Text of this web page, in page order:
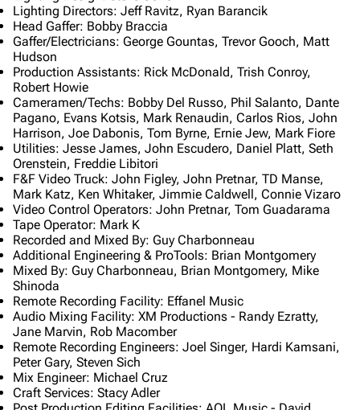
Lighting Directors: Jeff Ravitz, Ryan Barancik
Head Gaffer: Bobby Braccia
Gaffer/Electricians: George Gountas, Trevor Gooch, Matt
Hudson
Production Assistants: Rick McDonald, Trish Conroy,
Robert Howie
Cameramen/Techs: Bobby Del Russo, Phil Salanto, Dante
Pagano, Evans Kotsis, Mark Renaudin, Carlos Rios, John
Harrison, Joe Dabonis, Tom Byrne, Ernie Jew, Mark Fiore
Utilities: Jesse James, John Escudero, Daniel Platt, Seth
Orenstein, Freddie Libitori
F&F Video Truck: John Figley, John Pretnar, TD Manse,
Mark Katz, Ken Whitaker, Jimmie Caldwell, Connie Vizaro
Video Control Operators: John Pretnar, Tom Guadarama
Tape Operator: Mark K
Recorded and Mixed By: Guy Charbonneau
Additional Engineering & ProTools: Brian Montgomery
Mixed By: Guy Charbonneau, Brian Montgomery, Mike
Shinoda
Remote Recording Facility: Effanel Music
Audio Mixing Facility: XM Productions - Randy Ezratty,
Jane Marvin, Rob Macomber
Remote Recording Engineers: Joel Singer, Hardi Kamsani,
Peter Gary, Steven Sich
Mix Engineer: Michael Cruz
Craft Services: Stacy Adler